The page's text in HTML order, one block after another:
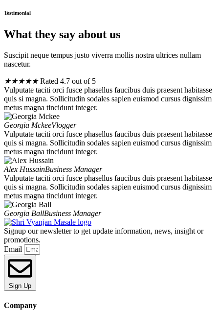
Testimonial
What they say about us
Suscipit neque tempus justo viverra mollis nostra ultrices nullam
nascetur.
★★★★★ Rated 4.7 out of 5
Vulputate taciti orci fusce phasellus faucibus duis praesent habitasse
quis si magna. Sollicitudin sodales sapien euismod cursus dignissim
metus magna tincidunt integer.
Georgia MckeeVlogger
Vulputate taciti orci fusce phasellus faucibus duis praesent habitasse
quis si magna. Sollicitudin sodales sapien euismod cursus dignissim
metus magna tincidunt integer.
Alex HussainBusiness Manager
Vulputate taciti orci fusce phasellus faucibus duis praesent habitasse
quis si magna. Sollicitudin sodales sapien euismod cursus dignissim
metus magna tincidunt integer.
Georgia BallBusiness Manager
Signup our newsletter to get update information, news, insight or
promotions.
Email
Sign Up
Company